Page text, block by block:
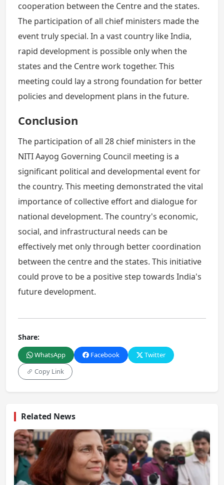
cooperation between the Centre and the states.
The participation of all chief ministers made the
event truly special. In a vast country like India,
rapid development is possible only when the
states and the Centre work together. This
meeting could lay a strong foundation for better
policies and development plans in the future.
Conclusion
The participation of all 28 chief ministers in the
NITI Aayog Governing Council meeting is a
significant political and developmental event for
the country. This meeting demonstrated the vital
importance of collective effort and dialogue for
national development. The country's economic,
social, and infrastructural needs can be
effectively met only through better coordination
between the centre and the states. This initiative
could prove to be a positive step towards India's
future development.
Share:
WhatsApp Facebook
Twitter
Copy Link
Related News